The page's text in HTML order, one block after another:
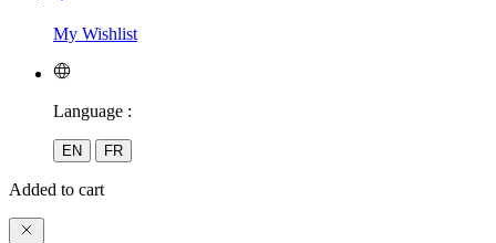
My Wishlist
Language :
EN FR
Added to cart